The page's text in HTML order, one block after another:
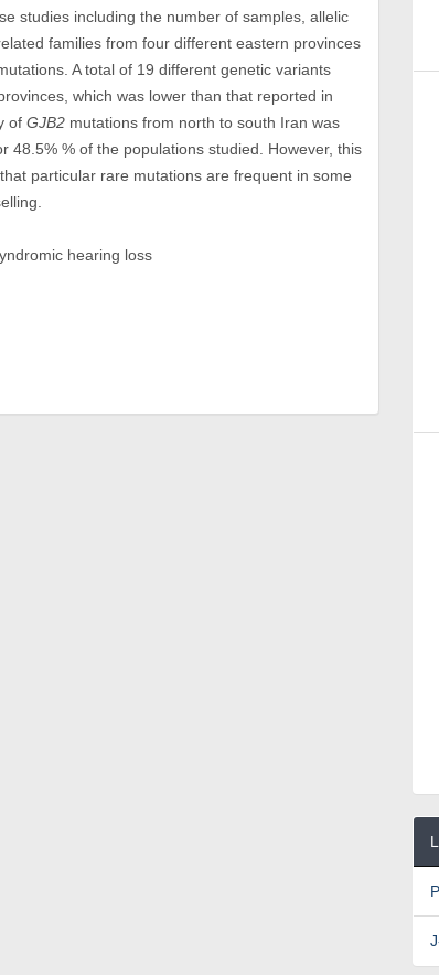
studies including the number of samples, allelic
families from four different eastern provinces
A total of 19 different genetic variants
which was lower than that reported in
ofGJB2 mutations from north to south Iran was
48.5% % of the populations studied. However, this
particular rare mutations are frequent in some
hearing loss